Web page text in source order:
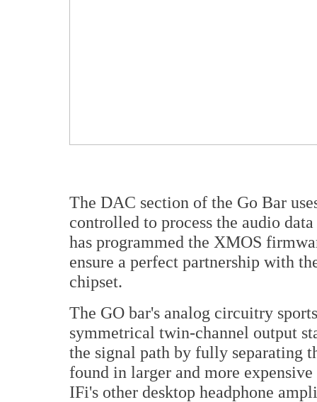
The DAC section of the Go Bar
controlled to process the audio
has programmed the XMOS
ensure a perfect partnership with
chipset.
The GO bar's analog circuitry
symmetrical twin-channel output
the signal path by fully separating
found in larger and more
IFi's other desktop headphone